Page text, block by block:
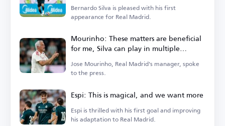
Bernardo Silva is pleased with his first
appearance for Real Madrid.
Mourinho: These matters are beneficial
for me, Silva can play in multiple
positions
Jose Mourinho, Real Madrid's manager, spoke
to the press.
Espi: This is magical, and we want more
Espi is thrilled with his first goal and improving
his adaptation to Real Madrid.